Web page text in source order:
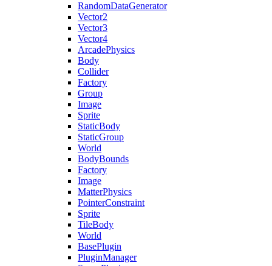
RandomDataGenerator
Vector2
Vector3
Vector4
ArcadePhysics
Body
Collider
Factory
Group
Image
Sprite
StaticBody
StaticGroup
World
BodyBounds
Factory
Image
MatterPhysics
PointerConstraint
Sprite
TileBody
World
BasePlugin
PluginManager